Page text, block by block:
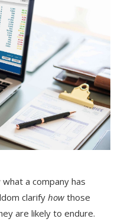
a company has
clarify how those
are likely to endure.